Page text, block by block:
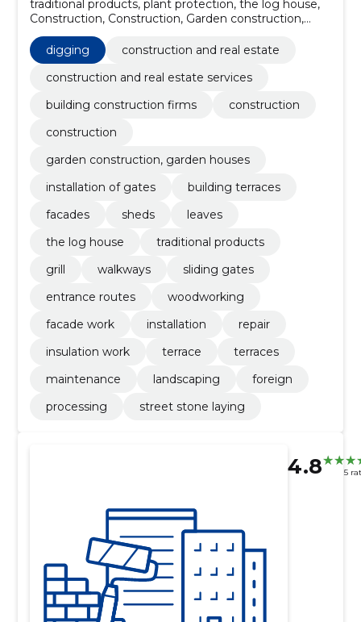
traditional products, plant protection, the log house,
Construction, Construction, Garden construction,
facades, Sheds
digging
construction and real estate
construction and real estate services
building construction firms
construction
construction
garden construction, garden houses
installation of gates
building terraces
facades
sheds
leaves
the log house
traditional products
grill
walkways
sliding gates
entrance routes
woodworking
facade work
installation
repair
insulation work
terrace
terraces
maintenance
landscaping
foreign
processing
street stone laying
4.8 5